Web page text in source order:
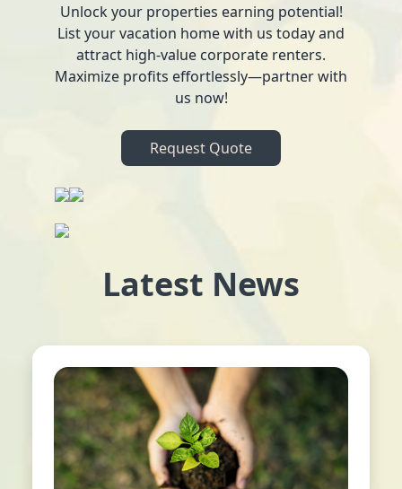
Unlock your properties earning potential!
List your vacation home with us today and
attract high-value corporate renters.
Maximize profits effortlessly—partner with
us now!
Request Quote
Latest News